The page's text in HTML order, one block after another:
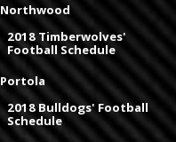
Northwood
2018 Timberwolves'
Football Schedule
Portola
2018 Bulldogs' Football
Schedule